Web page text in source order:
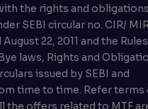
the rights and
SEBI circular no. CIR/
August 22, 2011 and the
laws, Rights and
issued by SEBI and
time to time. Refer terms
the offers related to MTF